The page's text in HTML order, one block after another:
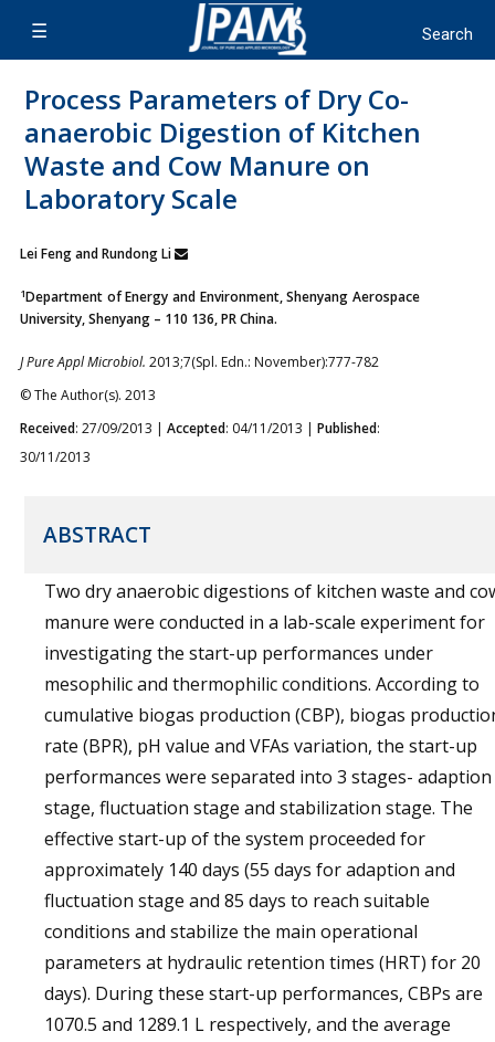
Process Parameters of Dry Co-
anaerobic Digestion of Kitchen
Waste and Cow Manure on
Laboratory Scale
Lei Feng and Rundong Li
1Department of Energy and Environment, Shenyang Aerospace
University, Shenyang – 110 136, PR China.
J Pure Appl Microbiol. 2013;7(Spl. Edn.: November):777-782
© The Author(s). 2013
Received: 27/09/2013 | Accepted: 04/11/2013 | Published:
30/11/2013
ABSTRACT
Two dry anaerobic digestions of kitchen waste and
manure were conducted in a lab-scale experiment for
investigating the start-up performances under
mesophilic and thermophilic conditions. According to
cumulative biogas production (CBP), biogas
rate (BPR), pH value and VFAs variation, the start-up
performances were separated into 3 stages- adaption
stage, fluctuation stage and stabilization stage. The
effective start-up of the system proceeded for
approximately 140 days (55 days for adaption and
fluctuation stage and 85 days to reach suitable
conditions and stabilize the main operational
parameters at hydraulic retention times (HRT) for 20
days). During these start-up performances, CBPs are
1070.5 and 1289.1 L respectively, and the average